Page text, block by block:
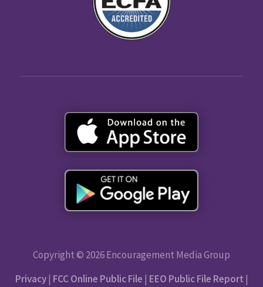
Copyright © 2026 Encouragement Media Group
Privacy| FCC Online Public File | EEO Public File Report |